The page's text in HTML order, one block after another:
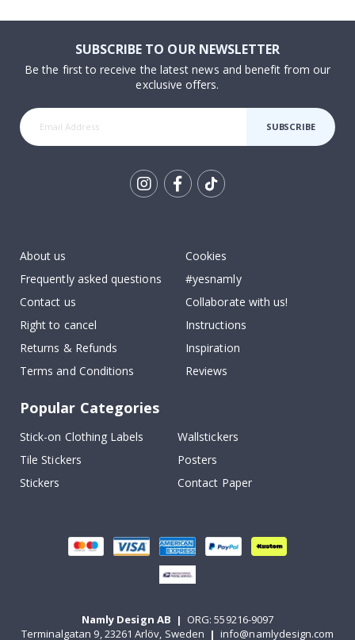
SUBSCRIBE TO OUR NEWSLETTER
Be the first to receive the latest news and benefit from our
exclusive offers.
SUBSCRIBE
About us
Frequently asked questions
Contact us
Right to cancel
Returns & Refunds
Terms and Conditions
Cookies
#yesnamly
Collaborate with us!
Instructions
Inspiration
Reviews
Popular Categories
Stick-on Clothing Labels
Wallstickers
Tile Stickers
Posters
Stickers
Contact Paper
Namly Design AB | ORG: 559216-9097
Terminalgatan 9, 23261 Arlöv, Sweden | info@namlydesign.com